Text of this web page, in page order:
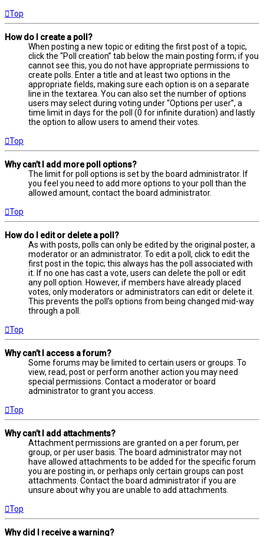
Top
How do I create a poll?
When posting a new topic or editing the first post of a topic,
click the “Poll creation” tab below the main posting form; if you
cannot see this, you do not have appropriate permissions to
create polls. Enter a title and at least two options in the
appropriate fields, making sure each option is on a separate
line in the textarea. You can also set the number of options
users may select during voting under “Options per user”, a
time limit in days for the poll (0 for infinite duration) and lastly
the option to allow users to amend their votes.
Top
Why can’t I add more poll options?
The limit for poll options is set by the board administrator. If
you feel you need to add more options to your poll than the
allowed amount, contact the board administrator.
Top
How do I edit or delete a poll?
As with posts, polls can only be edited by the original poster, a
moderator or an administrator. To edit a poll, click to edit the
first post in the topic; this always has the poll associated with
it. If no one has cast a vote, users can delete the poll or edit
any poll option. However, if members have already placed
votes, only moderators or administrators can edit or delete it.
This prevents the poll’s options from being changed mid-way
through a poll.
Top
Why can’t I access a forum?
Some forums may be limited to certain users or groups. To
view, read, post or perform another action you may need
special permissions. Contact a moderator or board
administrator to grant you access.
Top
Why can’t I add attachments?
Attachment permissions are granted on a per forum, per
group, or per user basis. The board administrator may not
have allowed attachments to be added for the specific forum
you are posting in, or perhaps only certain groups can post
attachments. Contact the board administrator if you are
unsure about why you are unable to add attachments.
Top
Why did I receive a warning?